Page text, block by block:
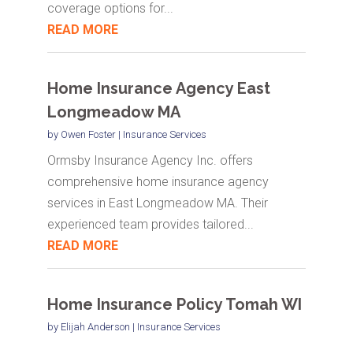
coverage options for...
READ MORE
Home Insurance Agency East
Longmeadow MA
by Owen Foster| Insurance Services
Ormsby Insurance Agency Inc. offers
comprehensive home insurance agency
services in East Longmeadow MA. Their
experienced team provides tailored...
READ MORE
Home Insurance Policy Tomah WI
by Elijah Anderson | Insurance Services